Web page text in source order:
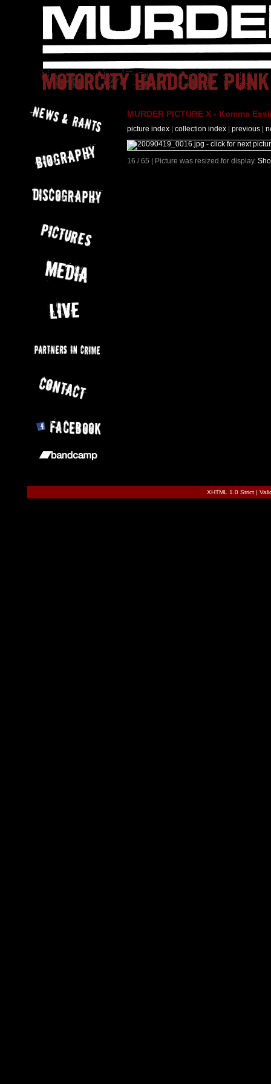
MURDER PICTURE X - Komma
picture index collection index previous
16 / 65 | Picture was resized for display.
XHTML 1.0 Strict|